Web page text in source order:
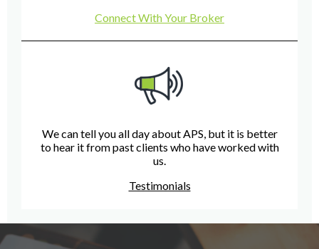
Connect With Your Broker
We can tell you all day about APS, but it is better
to hear it from past clients who have worked with
us.
Testimonials